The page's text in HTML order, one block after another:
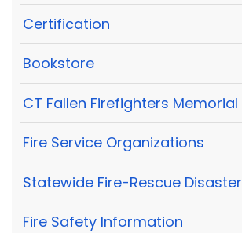
Certification
Bookstore
CT Fallen Firefighters Memorial
Fire Service Organizations
Statewide Fire-Rescue
Fire Safety Information